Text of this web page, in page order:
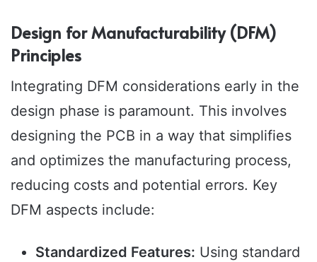
Design for Manufacturability (DFM)
Principles
Integrating DFM considerations early in the
design phase is paramount. This involves
designing the PCB in a way that simplifies
and optimizes the manufacturing process,
reducing costs and potential errors. Key
DFM aspects include:
Standardized Features: Using standard